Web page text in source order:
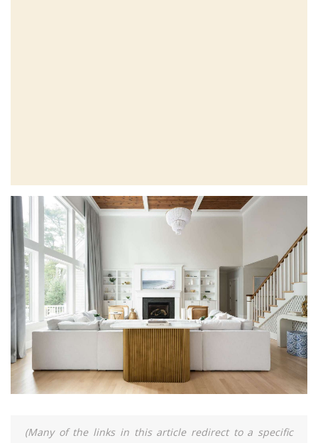
(Many of the links in this article redirect to a specific